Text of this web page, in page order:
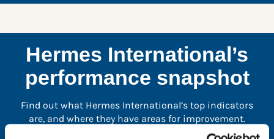
Hermes International’s
performance snapshot
Find out what Hermes International’s top indicators
are, and where they have areas for improvement.